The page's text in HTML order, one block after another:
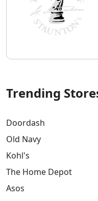
Trending
Doordash
Old Navy
Kohl's
The Home Depot
Asos